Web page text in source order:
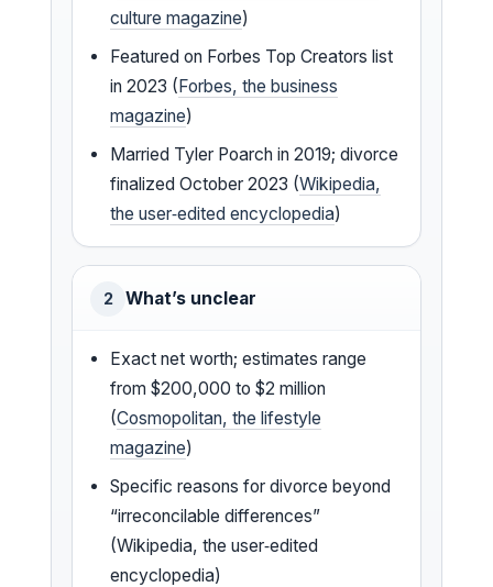
culture magazine)
Featured on Forbes Top Creators list
in 2023 (Forbes, the business
magazine)
Married Tyler Poarch in 2019; divorce
finalized October 2023 (Wikipedia,
the user‑edited encyclopedia)
2 What’s unclear
Exact net worth; estimates range
from $200,000 to $2 million
(Cosmopolitan, the lifestyle
magazine)
Specific reasons for divorce beyond
“irreconcilable differences”
(Wikipedia, the user‑edited
encyclopedia)